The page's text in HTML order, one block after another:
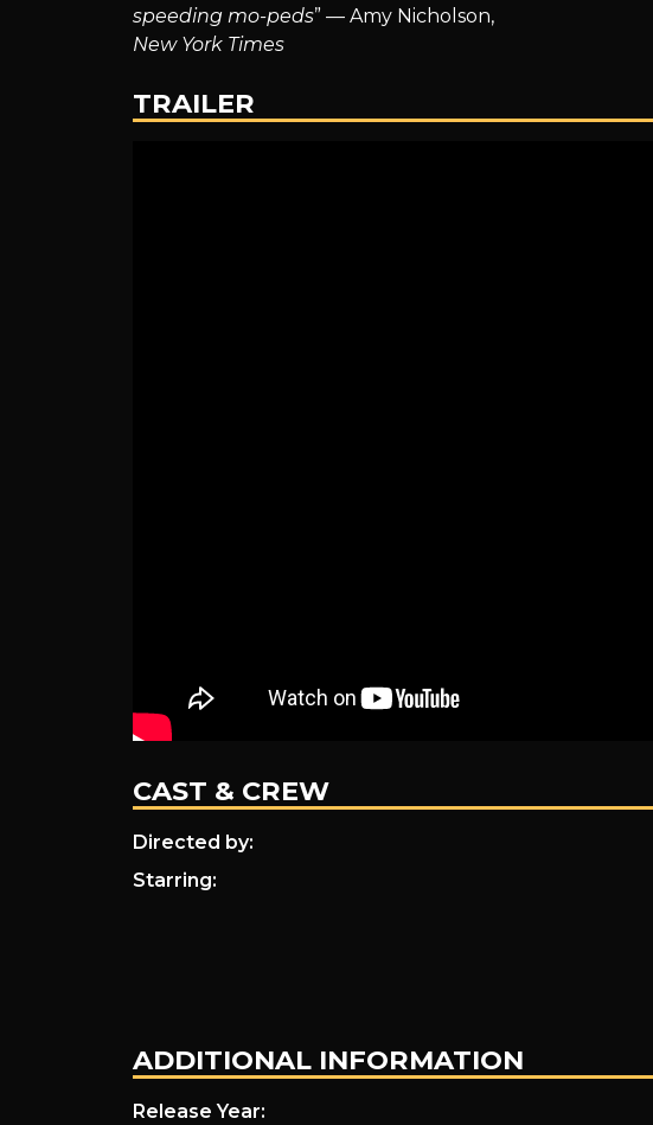
The
speeding mo-peds” — Amy Nicholson,
New York Times
TRAILER
CAST & CREW
Directed by:
Starring:
ADDITIONAL INFORMATION
Release Year: